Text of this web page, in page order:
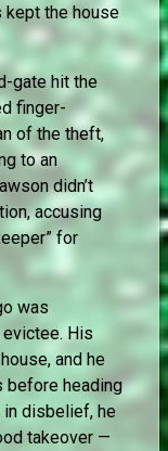
kept the house
gate hit the
finger-
of the theft,
to an
didn’t
accusing
for
was
evictee. His
and he
before heading
disbelief, he
takeover —